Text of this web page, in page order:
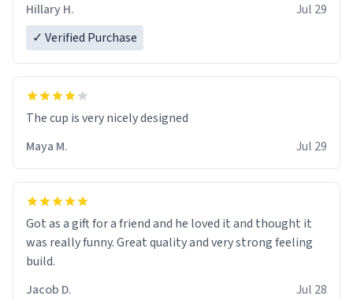
Hillary H.
Jul 29
✓ Verified Purchase
The cup is very nicely designed
Maya M.
Jul 29
Got as a gift for a friend and he loved it and thought it
was really funny. Great quality and very strong feeling
build.
Jacob D.
Jul 28